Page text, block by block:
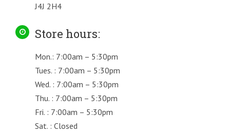
J4J 2H4
Store hours:
Mon.: 7:00am – 5:30pm
Tues. : 7:00am – 5:30pm
Wed. : 7:00am – 5:30pm
Thu. : 7:00am – 5:30pm
Fri. : 7:00am – 5:30pm
Sat. : Closed